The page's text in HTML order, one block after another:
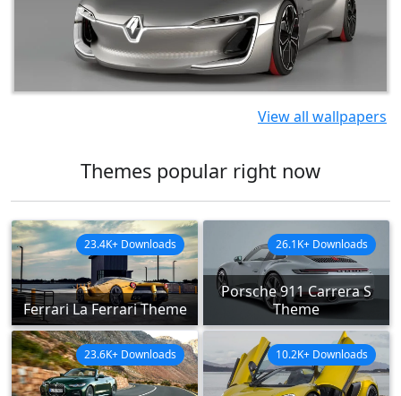
View all wallpapers
Themes popular right now
Ferrari La Ferrari Theme
23.4K+ Downloads
Porsche 911 Carrera S
Theme
26.1K+ Downloads
23.6K+ Downloads 10.2K+ Downloads